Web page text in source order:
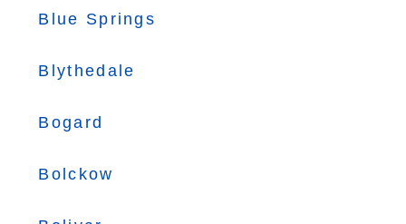
Blue Springs
Blythedale
Bogard
Bolckow